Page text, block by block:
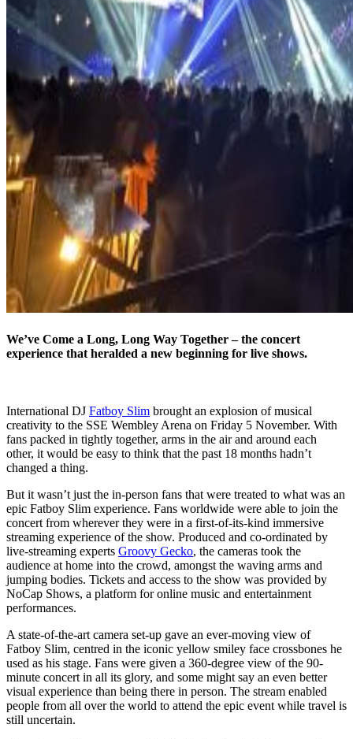
We’ve Come a Long, Long Way Together – the concert
experience that heralded a new beginning for live shows.
International DJ Fatboy Slim brought an explosion of musical
creativity to the SSE Wembley Arena on Friday 5 November. With
fans packed in tightly together, arms in the air and around each
other, it would be easy to think that the past 18 months hadn’t
changed a thing.
But it wasn’t just the in-person fans that were treated to what was an
epic Fatboy Slim experience. Fans worldwide were able to join the
concert from wherever they were in a first-of-its-kind immersive
streaming experience of the show. Produced and co-ordinated by
live-streaming experts Groovy Gecko, the cameras took the
audience at home into the crowd, amongst the waving arms and
jumping bodies. Tickets and access to the show was provided by
NoCap Shows, a platform for online music and entertainment
performances.
A state-of-the-art camera set-up gave an ever-moving view of
Fatboy Slim, centred in the iconic yellow smiley face crossbones he
used as his stage. Fans were given a 360-degree view of the 90-
minute concert in all its glory, and some might say an even better
visual experience than being there in person. The stream enabled
people from all over the world to attend the epic event while travel is
still uncertain.